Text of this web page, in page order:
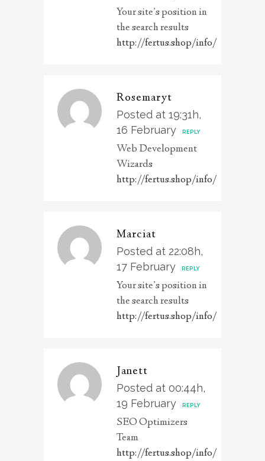
Your site’s position in
the search results
http://fertus.shop/info/
Rosemaryt
Posted at 19:31h,
16 February
REPLY
Web Development
Wizards
http://fertus.shop/info/
Marciat
Posted at 22:08h,
17 February
REPLY
Your site’s position in
the search results
http://fertus.shop/info/
Janett
Posted at 00:44h,
19 February
REPLY
SEO Optimizers
Team
http://fertus.shop/info/